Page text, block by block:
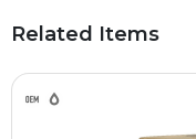
Related Items